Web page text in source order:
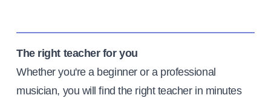
The right teacher for you
Whether you're a beginner or a professional
musician, you will find the right teacher in minutes